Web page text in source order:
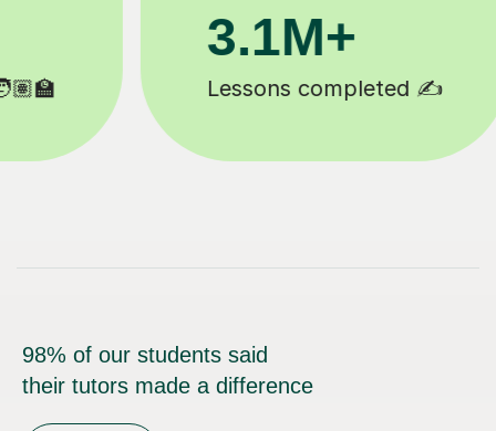
200K+
Happy students 😄
98% of our students said
their tutors made a difference